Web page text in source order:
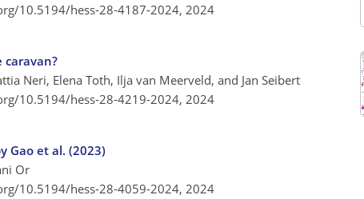
10.5194/hess-28-4187-2024, 2024
caravan?
Neri, Elena Toth, Ilja van Meerveld, and Jan Seibert
10.5194/hess-28-4219-2024, 2024
Gao et al. (2023)
Or
10.5194/hess-28-4059-2024, 2024